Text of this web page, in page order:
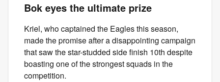
Bok eyes the ultimate prize
Kriel, who captained the Eagles this season,
made the promise after a disappointing campaign
that saw the star-studded side finish 10th despite
boasting one of the strongest squads in the
competition.